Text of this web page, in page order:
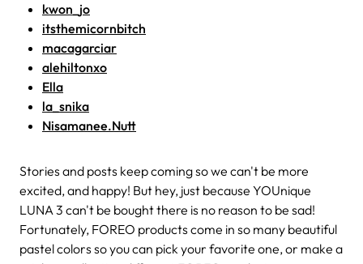
kwon_jo
itsthemicornbitch
macagarciar
alehiltonxo
Ella
la_snika
Nisamanee.Nutt
Stories and posts keep coming so we can't be more
excited, and happy! But hey, just because YOUnique
LUNA 3 can't be bought there is no reason to be sad!
Fortunately, FOREO products come in so many beautiful
pastel colors so you can pick your favorite one, or make a